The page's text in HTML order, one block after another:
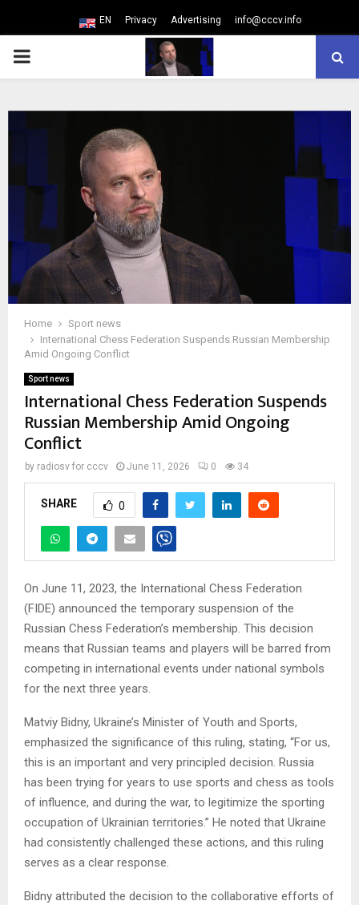
EN Privacy Advertising info@cccv.info
PRIMARY
Home
Sport news
International Chess Federation Suspends Russian Membership
Amid Ongoing Conflict
Sport news
International Chess Federation Suspends
Russian Membership Amid Ongoing
Conflict
by radiosv for cccv June 11, 2026 0 34
SHARE 0
On June 11, 2023, the International Chess Federation
(FIDE) announced the temporary suspension of the
Russian Chess Federation’s membership. This decision
means that Russian teams and players will be barred from
competing in international events under national symbols
for the next three years.
Matviy Bidny, Ukraine’s Minister of Youth and Sports,
emphasized the significance of this ruling, stating, “For us,
this is an important and very principled decision. Russia
has been trying for years to use sports and chess as tools
of influence, and during the war, to legitimize the sporting
occupation of Ukrainian territories.” He noted that Ukraine
had consistently challenged these actions, and this ruling
serves as a clear response.
Bidny attributed the decision to the collaborative efforts of